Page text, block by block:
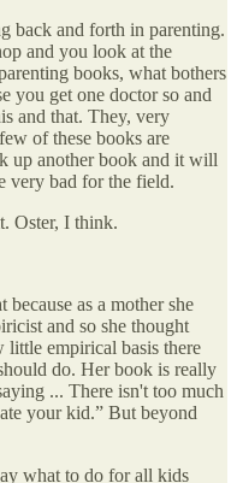
back and forth in parenting.
and you look at the
books, what bothers
you get one doctor so and
and that. They, very
of these books are
up another book and it will
very bad for the field.
Oster, I think.
as a mother she
and so she thought
little empirical basis there
do. Her book is really
... There isn't too much
your kid.” But beyond
what to do for all kids